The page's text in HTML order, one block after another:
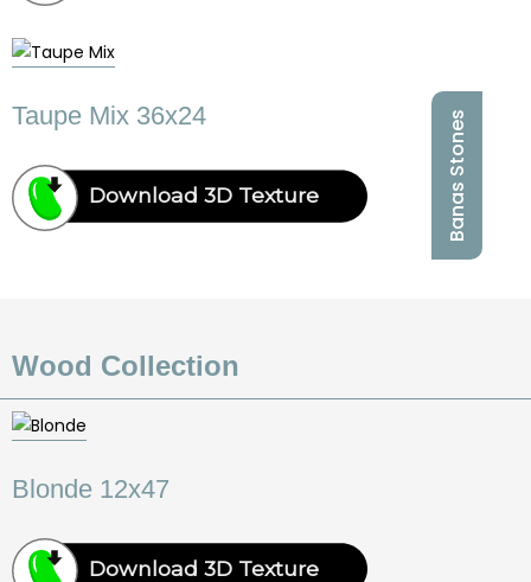
Taupe Mix 36x24
Download 3D Texture
Wood Collection
Blonde 12x47
Download 3D Texture
Banas Stones